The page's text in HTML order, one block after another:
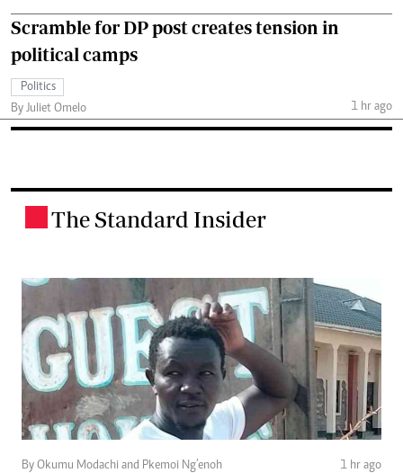
Scramble for DP post creates tension in
political camps
Politics
By Juliet Omelo
1 hr ago
The Standard Insider
By Okumu Modachi and Pkemoi Ng’enoh 1 hr ago